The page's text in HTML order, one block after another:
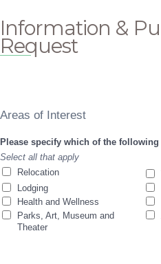
Information &
Request
Areas of Interest
Please specify which of the
Select all that apply
Relocation
Lodging
Health and Wellness
Parks, Art, Museum and
Theater